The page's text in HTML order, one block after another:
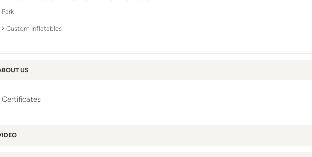
Park
Custom Inflatables
US
Certificates